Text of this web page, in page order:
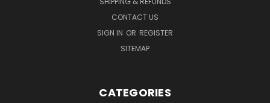
CONTACT US
SIGN IN OR REGISTER
SITEMAP
CATEGORIES